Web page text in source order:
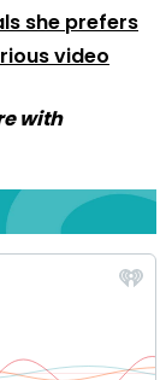
she prefers
video
with